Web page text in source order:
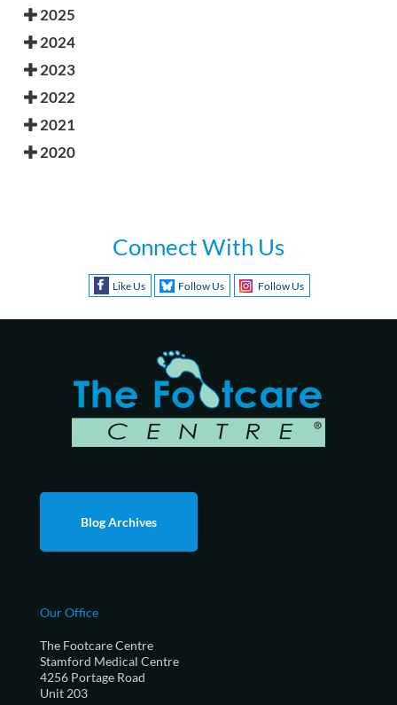
2025
2024
2023
2022
2021
2020
Connect With Us
Like Us Follow Us Follow Us
Blog Archives
Our Office
The Footcare Centre
Stamford Medical Centre
4256 Portage Road
Unit 203